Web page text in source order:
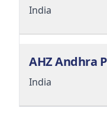
India
AHZ Andhra
India